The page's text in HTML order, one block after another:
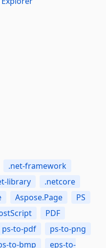
.net-framework
library
.netcore
Aspose.Page
PS
PDF
ps-to-pdf
ps-to-png
to-bmp
eps-to-